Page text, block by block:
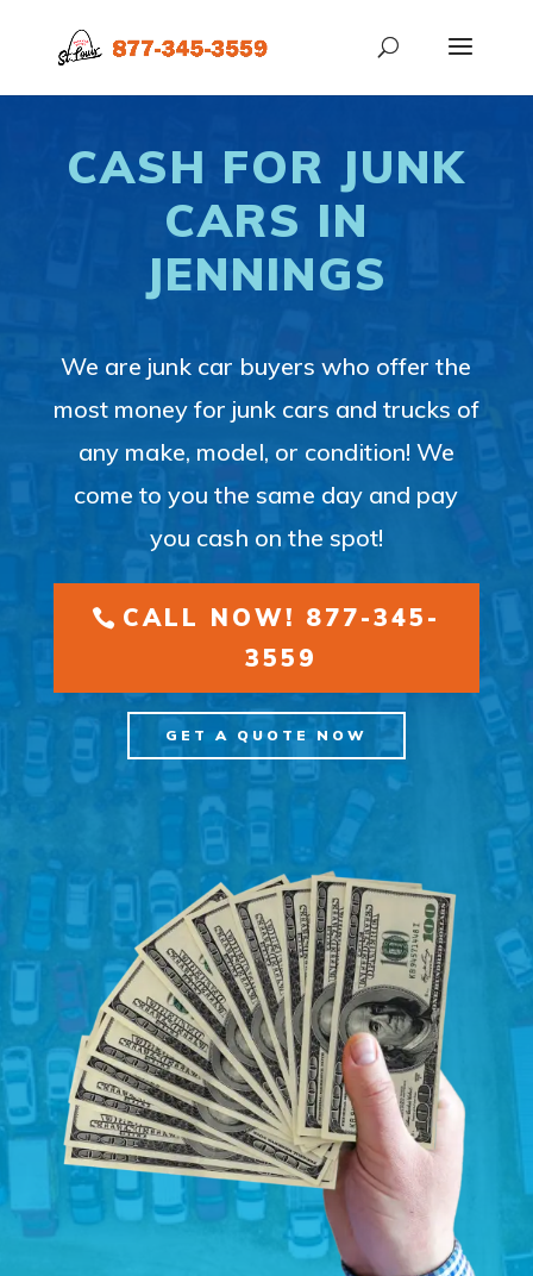
CASH FOR JUNK
CARS IN
JENNINGS
We are junk car buyers who offer the
most money for junk cars and trucks of
any make, model, or condition! We
come to you the same day and pay
you cash on the spot!
CALL NOW! 877-345-
3559
GET A QUOTE NOW